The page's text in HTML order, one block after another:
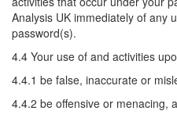
Analysis UK immediately of any
password(s).
4.4 Your use of and activities
4.4.1 be false, inaccurate or
4.4.2 be offensive or menacing,